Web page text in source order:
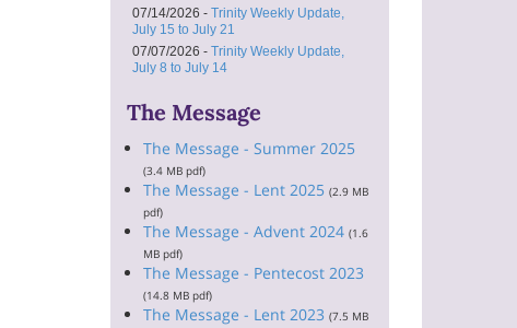
07/14/2026 - Trinity Weekly Update,
July 15 to July 21
07/07/2026 - Trinity Weekly Update,
July 8 to July 14
The Message
The Message - Summer 2025
(3.4 MB pdf)
The Message - Lent 2025 (2.9 MB
pdf)
The Message - Advent 2024 (1.6
MB pdf)
The Message - Pentecost 2023
(14.8 MB pdf)
The Message - Lent 2023 (7.5 MB